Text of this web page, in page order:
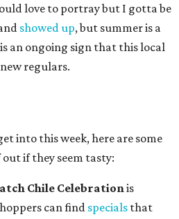
love to portray but I gotta be
showed up, but summer is a
an ongoing sign that this local
regulars.
into this week, here are some
if they seem tasty:
Chile Celebrationis
can find specials that